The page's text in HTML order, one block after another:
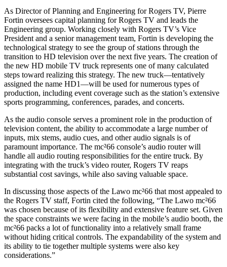
As Director of Planning and Engineering for Rogers TV, Pierre
Fortin oversees capital planning for Rogers TV and leads the
Engineering group. Working closely with Rogers TV’s Vice
President and a senior management team, Fortin is developing the
technological strategy to see the group of stations through the
transition to HD television over the next five years. The creation of
the new HD mobile TV truck represents one of many calculated
steps toward realizing this strategy. The new truck—tentatively
assigned the name HD1—will be used for numerous types of
production, including event coverage such as the station’s extensive
sports programming, conferences, parades, and concerts.
As the audio console serves a prominent role in the production of
television content, the ability to accommodate a large number of
inputs, mix stems, audio cues, and other audio signals is of
paramount importance. The mc²66 console’s audio router will
handle all audio routing responsibilities for the entire truck. By
integrating with the truck’s video router, Rogers TV reaps
substantial cost savings, while also saving valuable space.
In discussing those aspects of the Lawo mc²66 that most appealed to
the Rogers TV staff, Fortin cited the following, “The Lawo mc²66
was chosen because of its flexibility and extensive feature set. Given
the space constraints we were facing in the mobile’s audio booth, the
mc²66 packs a lot of functionality into a relatively small frame
without hiding critical controls. The expandability of the system and
its ability to tie together multiple systems were also key
considerations.”